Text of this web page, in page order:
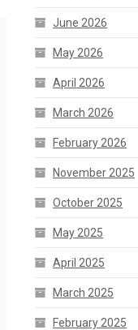
June 2026
May 2026
April 2026
March 2026
February 2026
November 2025
October 2025
May 2025
April 2025
March 2025
February 2025